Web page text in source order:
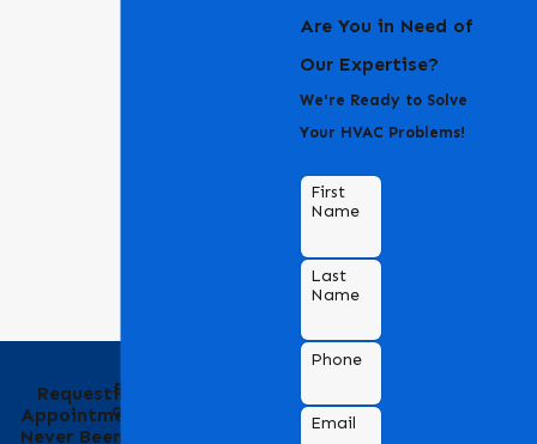
Requesting an
Appointment Has
Never Been Easier
Behind the Name
of Bradford Air &
Are You in Need of
Our Expertise?
We're Ready to Solve
Your HVAC Problems!
First
Name
Last
Name
Phone
Email